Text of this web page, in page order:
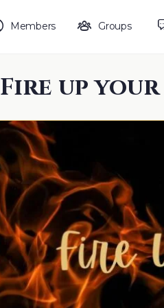
Members Groups
Fire up